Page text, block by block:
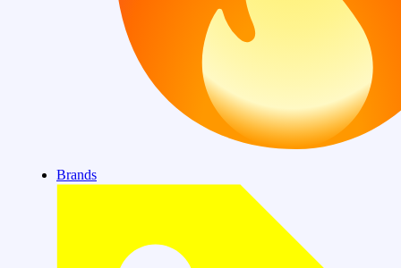
Brands